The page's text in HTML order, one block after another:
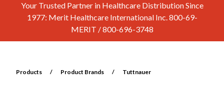
Your Trusted Partner in Healthcare Distribution Since
1977: Merit Healthcare International Inc. 800-69-
MERIT / 800-696-3748
Products / Product Brands / Tuttnauer